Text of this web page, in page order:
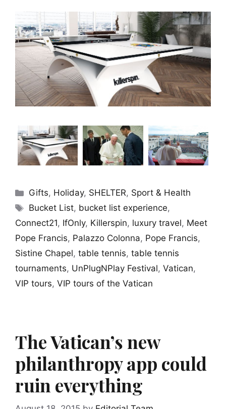
Categories
Gifts, Holiday, SHELTER, Sport & Health
Tags
Bucket List, bucket list experience,
Connect21, IfOnly, Killerspin, luxury travel, Meet
Pope Francis, Palazzo Colonna, Pope Francis,
Sistine Chapel, table tennis, table tennis
tournaments, UnPlugNPlay Festival, Vatican,
VIP tours, VIP tours of the Vatican
The Vatican’s new
philanthropy app could
ruin everything